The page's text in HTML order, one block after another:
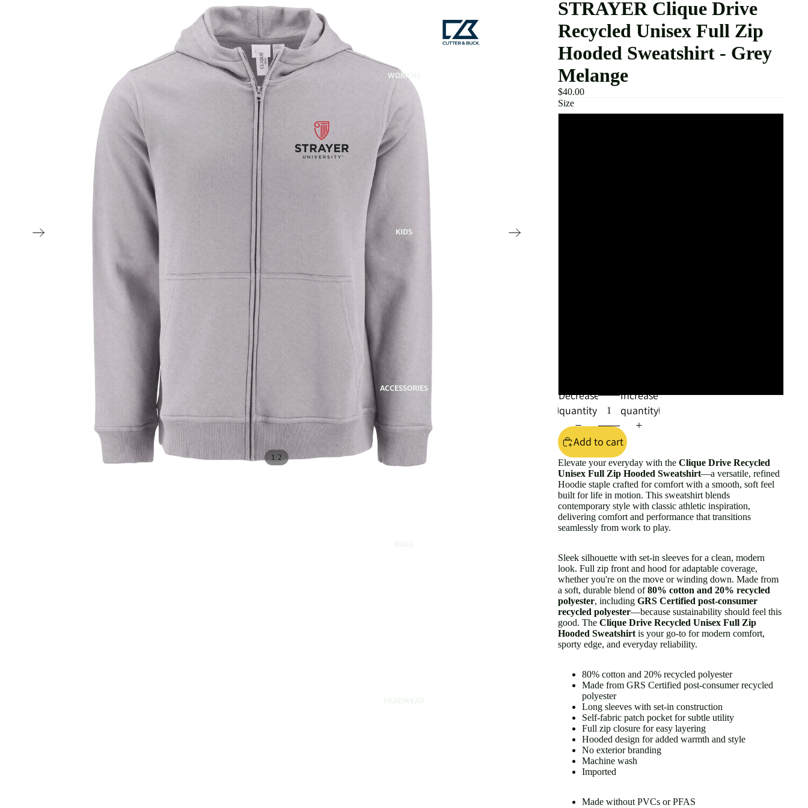
WOMENS
KIDS
ACCESSORIES
1/2
STRAYER Clique Drive
Recycled Unisex Full Zip
Hooded Sweatshirt - Grey
Melange
$40.00
Size
Decrease
quantity
Increase
quantity
Add to cart
Elevate your everyday with the Clique Drive Recycled
Unisex Full Zip Hooded Sweatshirt—a versatile, refined
Hoodie staple crafted for comfort with a smooth, soft feel
built for life in motion. This sweatshirt blends
contemporary style with classic athletic inspiration,
delivering comfort and performance that transitions
seamlessly from work to play.
Sleek silhouette with set-in sleeves for a clean, modern
look. Full zip front and hood for adaptable coverage,
whether you're on the move or winding down. Made from
a soft, durable blend of 80% cotton and 20% recycled
polyester, including GRS Certified post-consumer
recycled polyester—because sustainability should feel this
good. The Clique Drive Recycled Unisex Full Zip
Hooded Sweatshirt is your go-to for modern comfort,
sporty edge, and everyday reliability.
80% cotton and 20% recycled polyester
Made from GRS Certified post-consumer recycled
polyester
Long sleeves with set-in construction
Self-fabric patch pocket for subtle utility
Full zip closure for easy layering
Hooded design for added warmth and style
No exterior branding
Machine wash
Imported
Made without PVCs or PFAS